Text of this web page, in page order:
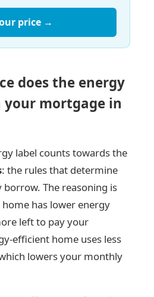
price →
does the energy
your mortgage in
label counts towards the
: the rules that determine
The reasoning is
has lower energy
left to pay your
efficient home uses less
lowers your monthly